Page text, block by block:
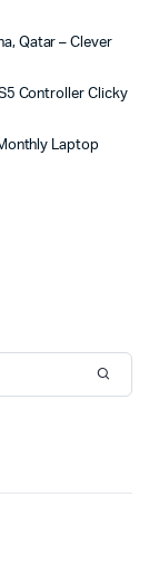
Qatar – Clever
Controller Clicky
Laptop